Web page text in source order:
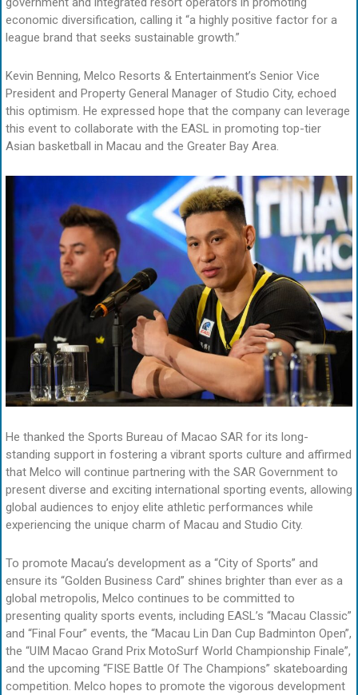
economic diversification, calling it “a highly positive factor for a
league brand that seeks sustainable growth.”
Kevin Benning, Melco Resorts & Entertainment’s Senior Vice
President and Property General Manager of Studio City, echoed
this optimism. He expressed hope that the company can leverage
this event to collaborate with the EASL in promoting top-tier
Asian basketball in Macau and the Greater Bay Area.
He thanked the Sports Bureau of Macao SAR for its long-
standing support in fostering a vibrant sports culture and affirmed
that Melco will continue partnering with the SAR Government to
present diverse and exciting international sporting events, allowing
global audiences to enjoy elite athletic performances while
experiencing the unique charm of Macau and Studio City.
To promote Macau’s development as a “City of Sports” and
ensure its “Golden Business Card” shines brighter than ever as a
global metropolis, Melco continues to be committed to
presenting quality sports events, including EASL’s “Macau Classic”
and “Final Four” events, the “Macau Lin Dan Cup Badminton Open”,
the “UIM Macao Grand Prix MotoSurf World Championship Finale”,
and the upcoming “FISE Battle Of The Champions” skateboarding
competition. Melco hopes to promote the vigorous development